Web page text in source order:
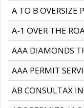
A TO B OVERSIZE
A-1 OVER THE
AAA DIAMONDS
AAA PERMIT
AB CONSULTAX